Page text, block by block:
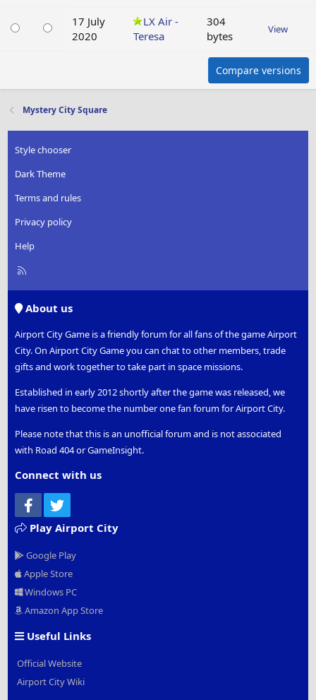
17 July
2020
LX Air -
Teresa
304
bytes
View
Compare versions
Mystery City Square
Style chooser
Dark Theme
Terms and rules
Privacy policy
Help
R
About us
Airport City Game is a friendly forum for all fans of the game Airport
City. On Airport City Game you can chat to other members, trade
gifts and work together to take part in space missions.
Established in early 2012 shortly after the game was released, we
have risen to become the number one fan forum for Airport City.
Please note that this is an unofficial forum and is not associated
with Road 404 or GameInsight.
Connect with us
Facebook
Play Airport City
Google Play
Apple Store
Windows PC
Amazon App Store
Useful Links
Official Website
Airport City Wiki